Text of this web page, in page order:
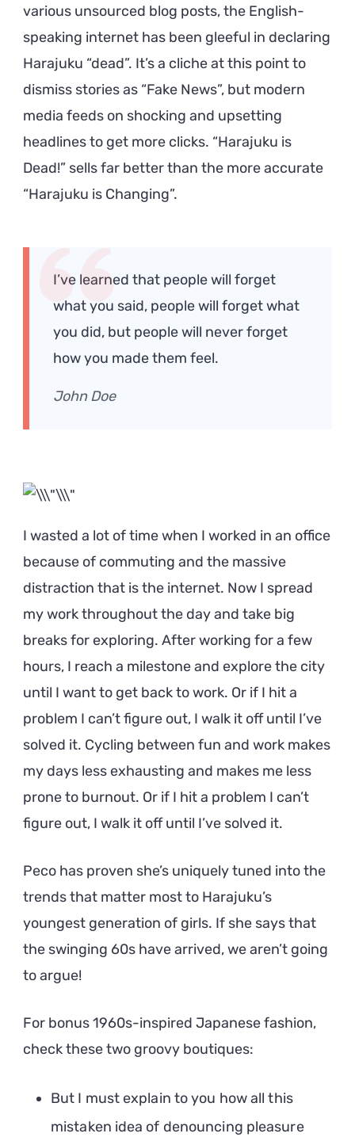
various unsourced blog posts, the English-
speaking internet has been gleeful in declaring
Harajuku “dead”. It’s a cliche at this point to
dismiss stories as “Fake News”, but modern
media feeds on shocking and upsetting
headlines to get more clicks. “Harajuku is
Dead!” sells far better than the more accurate
“Harajuku is Changing”.
I’ve learned that people will forget
what you said, people will forget what
you did, but people will never forget
how you made them feel.
John Doe
I wasted a lot of time when I worked in an office
because of commuting and the massive
distraction that is the internet. Now I spread
my work throughout the day and take big
breaks for exploring. After working for a few
hours, I reach a milestone and explore the city
until I want to get back to work. Or if I hit a
problem I can’t figure out, I walk it off until I’ve
solved it. Cycling between fun and work makes
my days less exhausting and makes me less
prone to burnout. Or if I hit a problem I can’t
figure out, I walk it off until I’ve solved it.
Peco has proven she’s uniquely tuned into the
trends that matter most to Harajuku’s
youngest generation of girls. If she says that
the swinging 60s have arrived, we aren’t going
to argue!
For bonus 1960s-inspired Japanese fashion,
check these two groovy boutiques:
But I must explain to you how all this
mistaken idea of denouncing pleasure